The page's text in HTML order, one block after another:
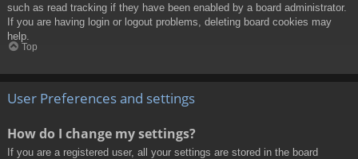
such as read tracking if they have been enabled by a board administrator.
If you are having login or logout problems, deleting board cookies may
help.
Top
User Preferences and settings
How do I change my settings?
If you are a registered user, all your settings are stored in the board